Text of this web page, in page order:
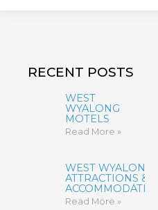
RECENT POSTS
WEST
WYALONG
MOTELS
Read More »
WEST WYALONG
ATTRACTIONS &
ACCOMMODATION
Read More »